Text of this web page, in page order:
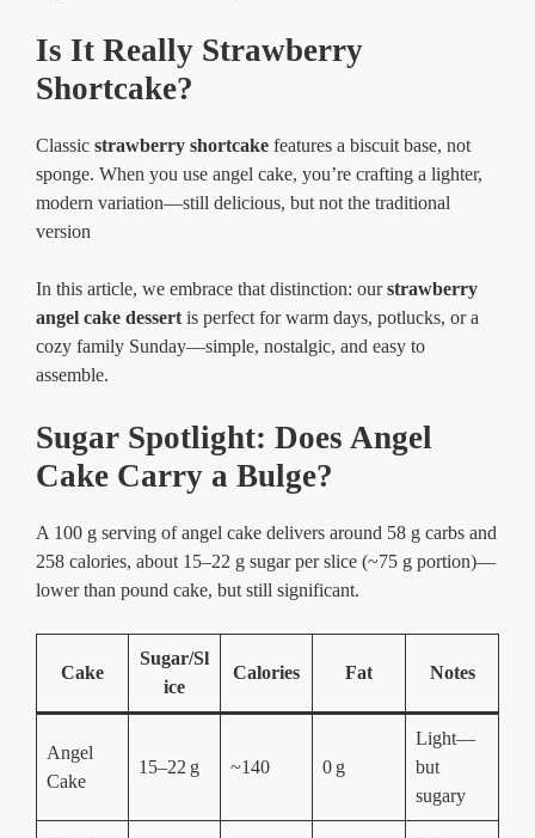
Is It Really Strawberry
Shortcake?
Classic strawberry shortcake features a biscuit base, not
sponge. When you use angel cake, you’re crafting a lighter,
modern variation—still delicious, but not the traditional
version
In this article, we embrace that distinction: ourstrawberry
angel cake dessert is perfect for warm days, potlucks, or a
cozy family Sunday—simple, nostalgic, and easy to
assemble.
Sugar Spotlight: Does Angel
Cake Carry a Bulge?
A 100 g serving of angel cake delivers around 58 g carbs and
258 calories, about 15–22 g sugar per slice (~75 g portion)—
lower than pound cake, but still significant.
Cake
Sugar/Sl
ice
Calories Fat Notes
Angel
Cake
15–22 g ~140 0 g
Light—
but
sugary